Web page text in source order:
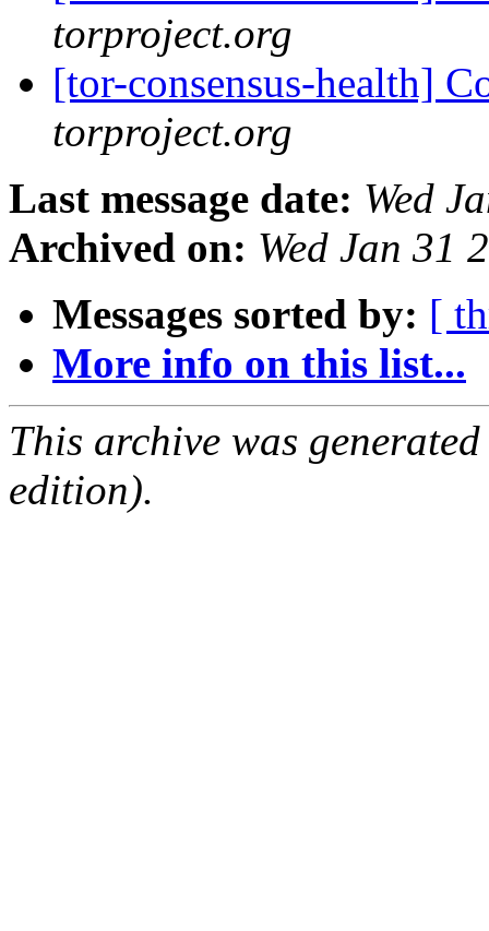
torproject.org
[tor-consensus-health]
torproject.org
Last message date: Wed
Archived on: Wed Jan 31
Messages sorted by: [
More info on this list...
This archive was
edition).